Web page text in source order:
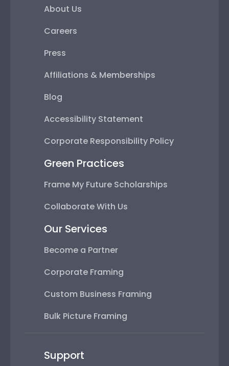
About Us
Careers
Press
Affiliations & Memberships
Blog
Accessibility Statement
Corporate Responsibility Policy
Green Practices
Frame My Future Scholarships
Collaborate With Us
Our Services
Become a Partner
Corporate Framing
Custom Business Framing
Bulk Picture Framing
Support